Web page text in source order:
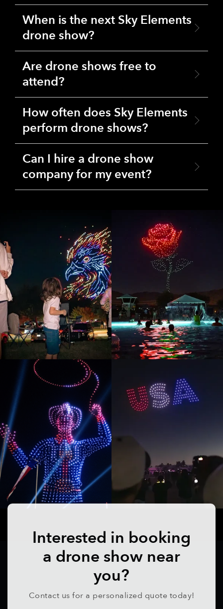
When is the next Sky Elements
drone show?
Are drone shows free to
attend?
How often does Sky Elements
perform drone shows?
Can I hire a drone show
company for my event?
Interested in booking
a drone show near
you?
Contact us for a personalized quote today!